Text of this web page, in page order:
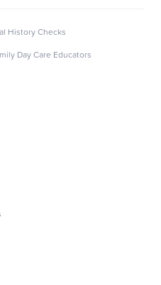
History Checks
Day Care Educators